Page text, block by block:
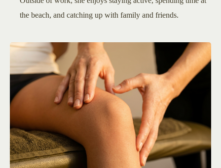
the beach, and catching up with family and friends.